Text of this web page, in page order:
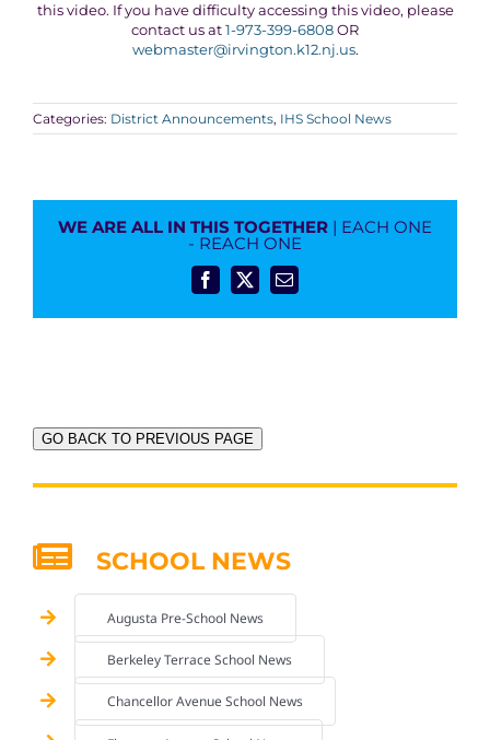
this video. If you have difficulty accessing this video, please
contact us at1-973-399-6808OR
webmaster@irvington.k12.nj.us.
Categories: District Announcements, IHS School News
WE ARE ALL IN THIS TOGETHER | EACH ONE
- REACH ONE
Facebook
X Email
GO BACK TO PREVIOUS PAGE
SCHOOL NEWS
Augusta Pre-School News
Berkeley Terrace School News
Chancellor Avenue School News